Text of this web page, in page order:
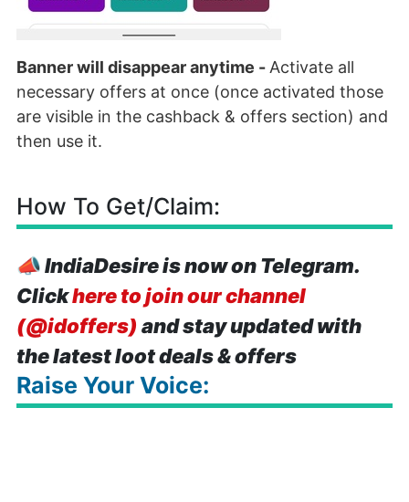
Banner will disappear anytime -Activate all
necessary offers at once (once activated those
are visible in the cashback & offers section) and
then use it.
How To Get/Claim:
📣IndiaDesire is now on Telegram.
Clickhere to join our channel
(@idoffers) and stay updated with
the latest loot deals & offers
Raise Your Voice: